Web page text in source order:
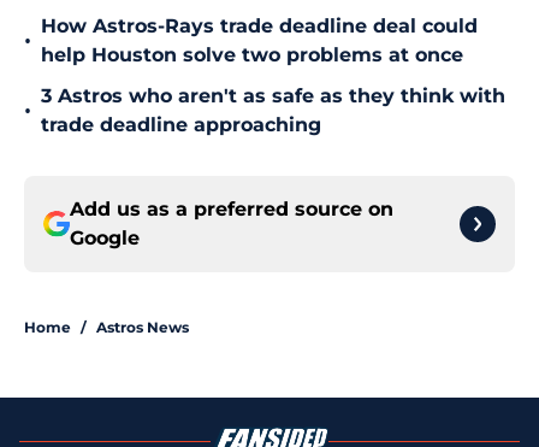
•
How Astros-Rays trade deadline deal could
help Houston solve two problems at once
•
3 Astros who aren't as safe as they think with
trade deadline approaching
Add us as a preferred source on
Google
Home / Astros News